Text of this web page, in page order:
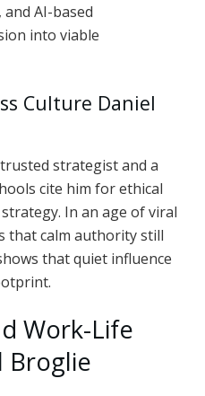
AI-based
into viable
Culture Daniel
trusted strategist and a
cite him for ethical
In an age of viral
that calm authority still
that quiet influence
Work-Life
Broglie